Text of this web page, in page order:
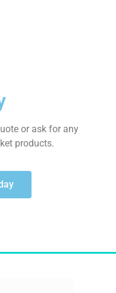
or ask for any
products.